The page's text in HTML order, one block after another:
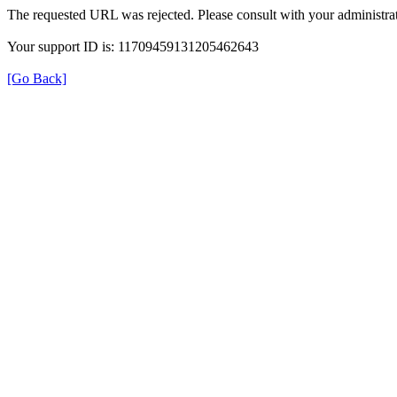
The requested URL was rejected. Please consult with your
Your support ID is: 11709459131205462643
[Go Back]